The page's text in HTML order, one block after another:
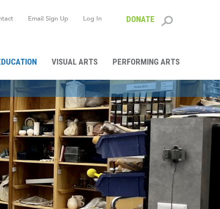
form
DONATE
Email Sign Up Log In
VISUAL ARTS PERFORMING ARTS